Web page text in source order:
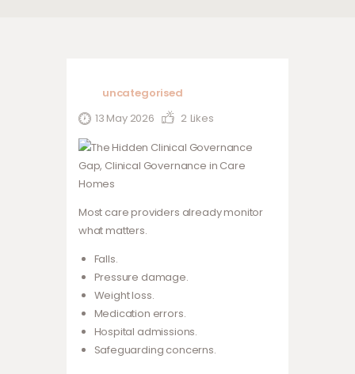
uncategorised
13 May 2026
2 Likes
Most care providers already monitor
what matters.
Falls.
Pressure damage.
Weight loss.
Medication errors.
Hospital admissions.
Safeguarding concerns.